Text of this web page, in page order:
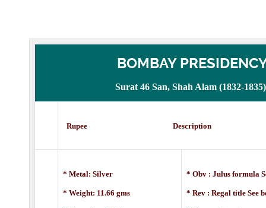
BOMBAY
Surat 46 San, Shah Alam (1832-1835)
Rupee Description
* Metal: Silver
* Weight: 11.66 gms
* Obv : Julus formula
* Rev : Regal title See